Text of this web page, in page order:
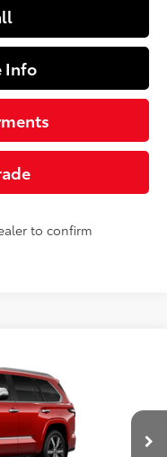
Info
to confirm
Ext.:Supersonic Red